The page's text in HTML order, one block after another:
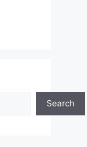
Search